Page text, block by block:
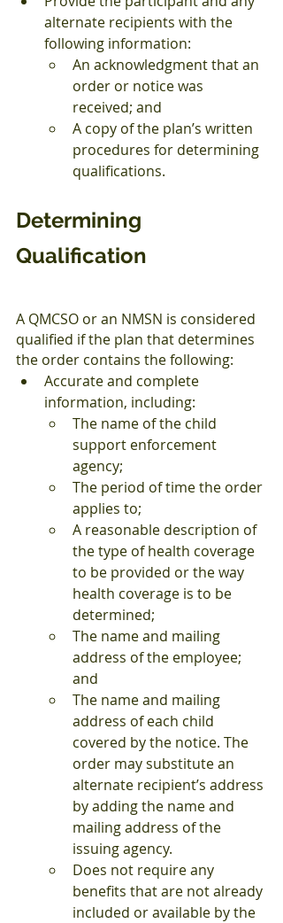
alternate recipients with the
following information:
An acknowledgment that an
order or notice was
received; and
A copy of the plan’s written
procedures for determining
qualifications.
Determining
Qualification
A QMCSO or an NMSN is considered
qualified if the plan that determines
the order contains the following:
Accurate and complete
information, including:
The name of the child
support enforcement
agency;
The period of time the order
applies to;
A reasonable description of
the type of health coverage
to be provided or the way
health coverage is to be
determined;
The name and mailing
address of the employee;
and
The name and mailing
address of each child
covered by the notice. The
order may substitute an
alternate recipient’s address
by adding the name and
mailing address of the
issuing agency.
Does not require any
benefits that are not already
included or available by the